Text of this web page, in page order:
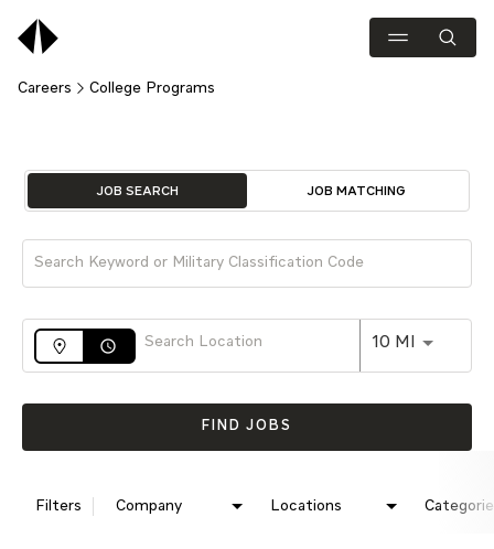
Careers College Programs
Job Search Page
JOB SEARCH JOB MATCHING
access_time 10 MI Use
FIND JOBS
Filters Company Locations